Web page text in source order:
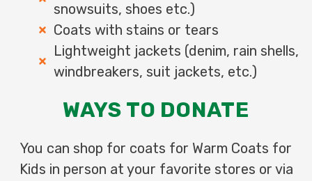
snowsuits, shoes etc.)
Coats with stains or tears
Lightweight jackets (denim, rain shells,
windbreakers, suit jackets, etc.)
WAYS TO DONATE
You can shop for coats for Warm Coats for
Kids in person at your favorite stores or via